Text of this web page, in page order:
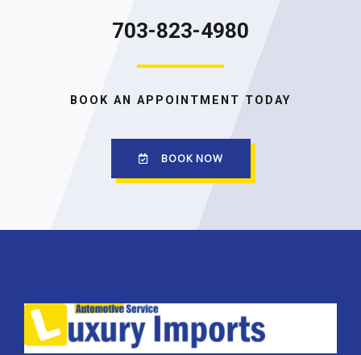
703-823-4980
BOOK AN APPOINTMENT TODAY
BOOK NOW